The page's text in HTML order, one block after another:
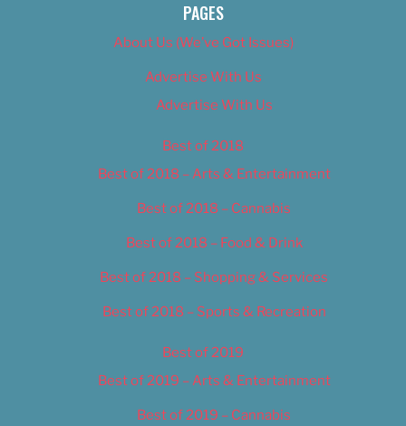
PAGES
About Us (We’ve Got Issues)
Advertise With Us
Advertise With Us
Best of 2018
Best of 2018 – Arts & Entertainment
Best of 2018 – Cannabis
Best of 2018 – Food & Drink
Best of 2018 – Shopping & Services
Best of 2018 – Sports & Recreation
Best of 2019
Best of 2019 – Arts & Entertainment
Best of 2019 – Cannabis